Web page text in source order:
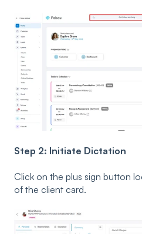
Step 2: Initiate Dictation
Click on the plus sign button
of the client card.